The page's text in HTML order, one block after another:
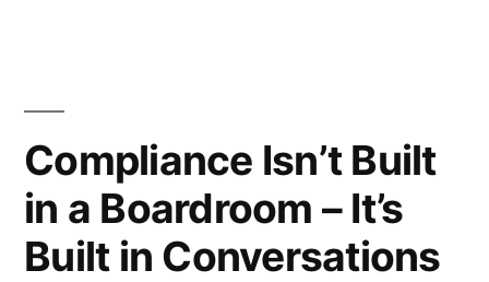
Based
Clinical
Compliance Isn’t Built
in a Boardroom – It’s
Built in Conversations